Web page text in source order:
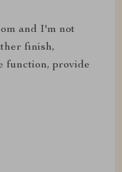
and I'm not
finish,
function, provide